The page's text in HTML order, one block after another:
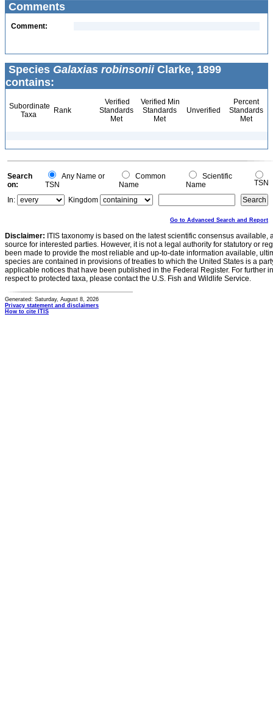
Comments
Comment:
Species Galaxias robinsoniiClarke, 1899
contains:
Subordinate
Taxa
Rank
Verified
Standards
Met
Verified Min
Standards
Met
Unverified
Percent
Standards
Met
Search
on:
Any Name or
TSN
Common
Name
Scientific
Name
TSN
In:
Kingdom
Go to Advanced Search and Report
Disclaimer: ITIS taxonomy is based on the latest scientific consensus
source for interested parties. However, it is not a legal authority for statutory or
been made to provide the most reliable and up-to-date information available,
species are contained in provisions of treaties to which the United States is a
applicable notices that have been published in the Federal Register. For further
respect to protected taxa, please contact the U.S. Fish and Wildlife Service.
Generated: Saturday, August 8, 2026
Privacy statement and disclaimers
How to cite ITIS